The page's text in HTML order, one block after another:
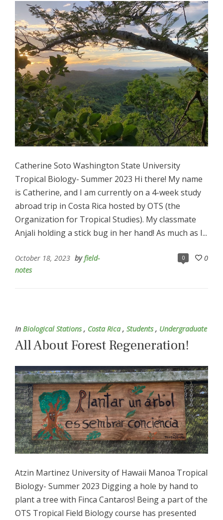
Catherine Soto Washington State University
Tropical Biology- Summer 2023 Hi there! My name
is Catherine, and I am currently on a 4-week study
abroad trip in Costa Rica hosted by OTS (the
Organization for Tropical Studies). My classmate
Anjali holding a stick bug in her hand! As much as I...
0 0
October 18, 2023 byfield-
notes
In Biological Stations, Costa Rica, Students, Undergraduate
All About Forest Regeneration!
Atzin Martinez University of Hawaii Manoa Tropical
Biology- Summer 2023 Digging a hole by hand to
plant a tree with Finca Cantaros! Being a part of the
OTS Tropical Field Biology course has presented